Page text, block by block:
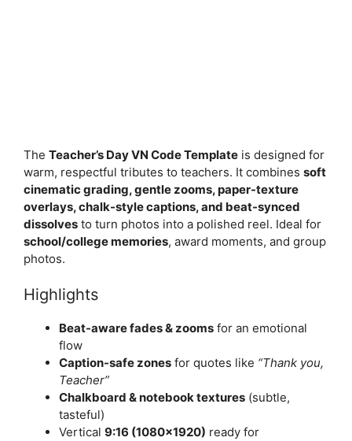
The Teacher’s Day VN Code Template is designed for
warm, respectful tributes to teachers. It combines soft
cinematic grading, gentle zooms, paper-texture
overlays, chalk-style captions, and beat-synced
dissolves to turn photos into a polished reel. Ideal for
school/college memories, award moments, and group
photos.
Highlights
Beat-aware fades & zooms for an emotional
flow
Caption-safe zones for quotes like “Thank you,
Teacher”
Chalkboard & notebook textures (subtle,
tasteful)
Vertical 9:16 (1080×1920) ready for